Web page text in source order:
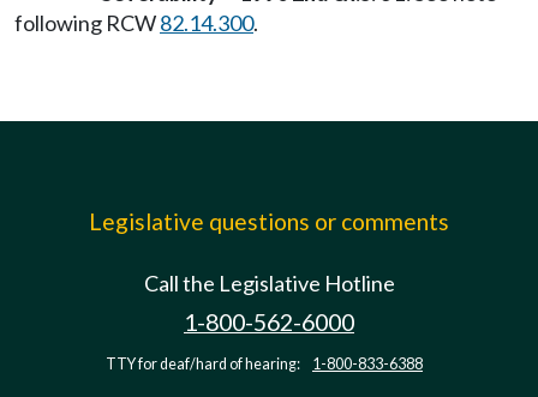
following RCW82.14.300.
Legislative questions or comments
Call the Legislative Hotline
1-800-562-6000
TTY for deaf/hard of hearing: 1-800-833-6388